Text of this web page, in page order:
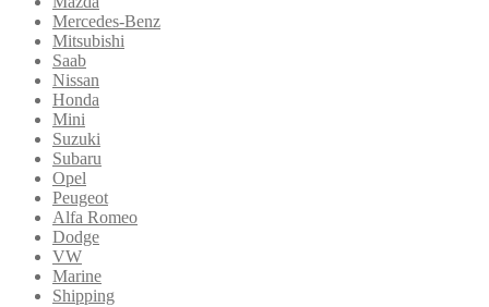
Mercedes-Benz
Mitsubishi
Saab
Nissan
Honda
Mini
Suzuki
Subaru
Opel
Peugeot
Alfa Romeo
Dodge
VW
Marine
Shipping